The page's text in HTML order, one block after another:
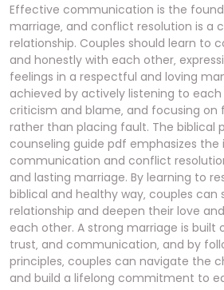
Effective communication is the
marriage‚ and conflict resolution is a
relationship. Couples should learn to
and honestly with each other‚
feelings in a respectful and loving
achieved by actively listening to each
criticism and blame‚ and focusing on
rather than placing fault. The biblical
counseling guide pdf emphasizes
communication and conflict
and lasting marriage. By learning to
biblical and healthy way‚ couples
relationship and deepen their love
each other. A strong marriage is built
trust‚ and communication‚ and by
principles‚ couples can navigate the
and build a lifelong commitment to